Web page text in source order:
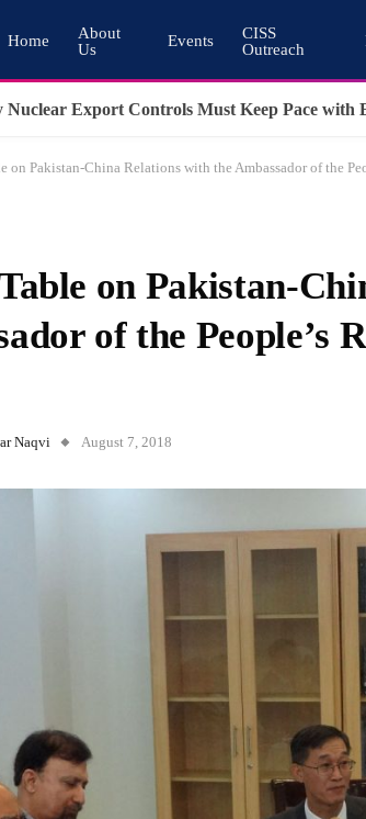
Home
About
Us
Events
CISS
Outreach
on Pakistan-China Relations with the Ambassador of the
on Pakistan-
of the People’s
Naqvi August 7, 2018